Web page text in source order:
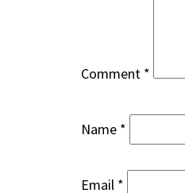
Comment *
Name *
Email *